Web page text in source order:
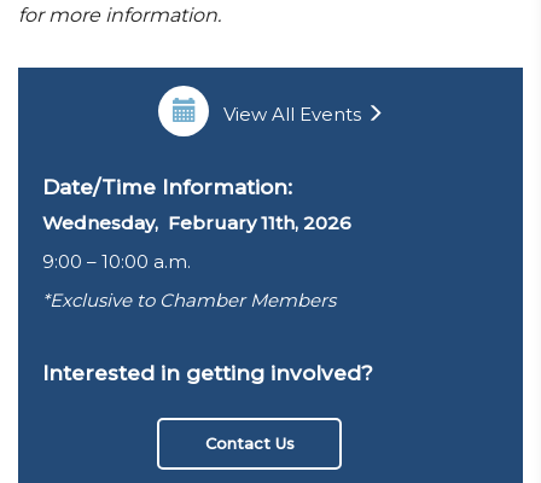
for more information.
View All Events
Date/Time Information:
Wednesday, February 11th, 2026
9:00 – 10:00 a.m.
*Exclusive to Chamber Members
Interested in getting involved?
Contact Us